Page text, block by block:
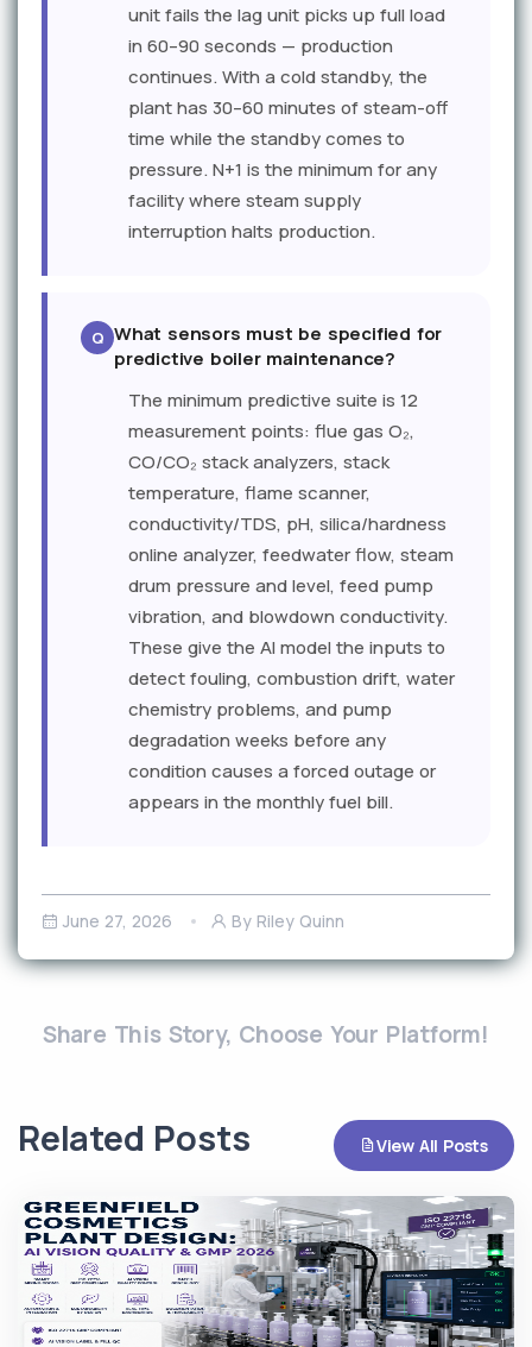
unit fails the lag unit picks up full load
in 60–90 seconds — production
continues. With a cold standby, the
plant has 30–60 minutes of steam-off
time while the standby comes to
pressure. N+1 is the minimum for any
facility where steam supply
interruption halts production.
What sensors must be specified for
predictive boiler maintenance?
The minimum predictive suite is 12
measurement points: flue gas O₂,
CO/CO₂ stack analyzers, stack
temperature, flame scanner,
conductivity/TDS, pH, silica/hardness
online analyzer, feedwater flow, steam
drum pressure and level, feed pump
vibration, and blowdown conductivity.
These give the AI model the inputs to
detect fouling, combustion drift, water
chemistry problems, and pump
degradation weeks before any
condition causes a forced outage or
appears in the monthly fuel bill.
June 27, 2026 By Riley Quinn
Share This Story, Choose Your Platform!
Related Posts View All Posts